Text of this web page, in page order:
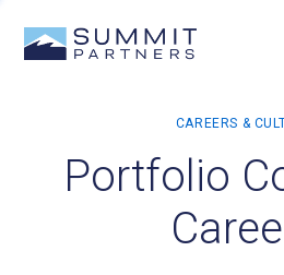
Portfolio